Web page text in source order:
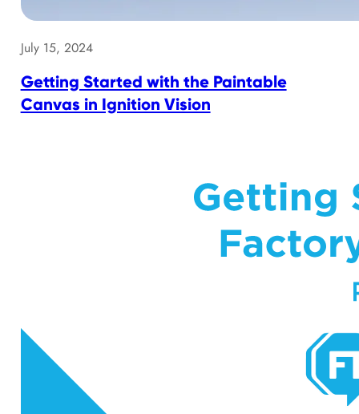
July 15, 2024
Getting Started with the Paintable
Canvas in Ignition Vision